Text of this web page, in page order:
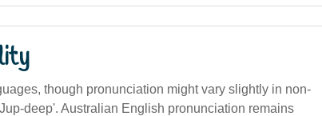
though pronunciation might vary slightly in non-
deep'. Australian English pronunciation remains